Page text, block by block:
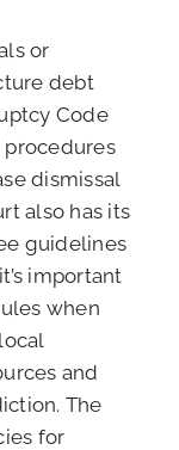
or
debt
Code
dismissal
also has its
guidelines
important
when
and
The
for